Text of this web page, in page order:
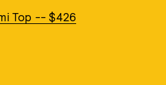
Top -- $426